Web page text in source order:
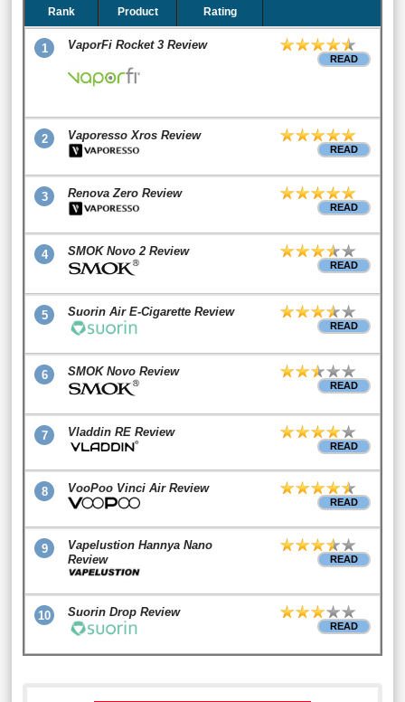
Rank Product Rating
1 VaporFi Rocket 3 Review
READ
2 Vaporesso Xros Review
READ
3 Renova Zero Review
READ
4 SMOK Novo 2 Review
READ
5 Suorin Air E-Cigarette Review
READ
6 SMOK Novo Review
READ
7 Vladdin RE Review
READ
8 VooPoo Vinci Air Review
READ
9
Vapelustion Hannya Nano
Review
READ
10 Suorin Drop Review
READ